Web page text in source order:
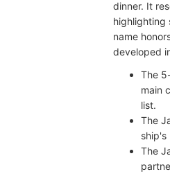
dinner. It
highlighting
name
developed
The
main
list.
The
ship's
The